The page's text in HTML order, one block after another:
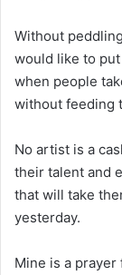
Without
would like to
when people
without feeding
No artist is a
their talent and
that will take
yesterday.
Mine is a